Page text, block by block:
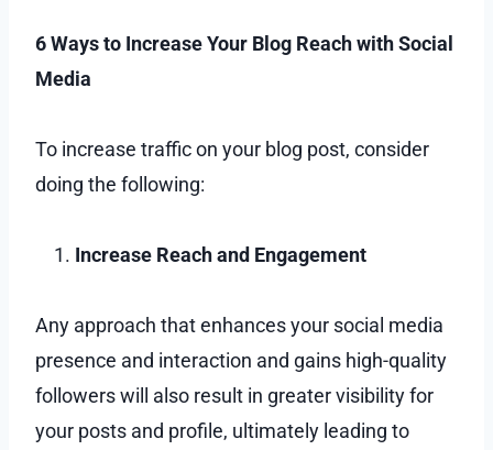
6 Ways to Increase Your Blog Reach with Social
Media
To increase traffic on your blog post, consider
doing the following:
Increase Reach and Engagement
Any approach that enhances your social media
presence and interaction and gains high-quality
followers will also result in greater visibility for
your posts and profile, ultimately leading to